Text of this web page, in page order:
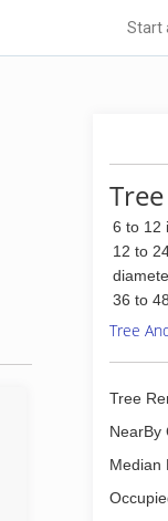
Start
6 to 12
12 to
36 to
Tree
Tree
NearBy
Median